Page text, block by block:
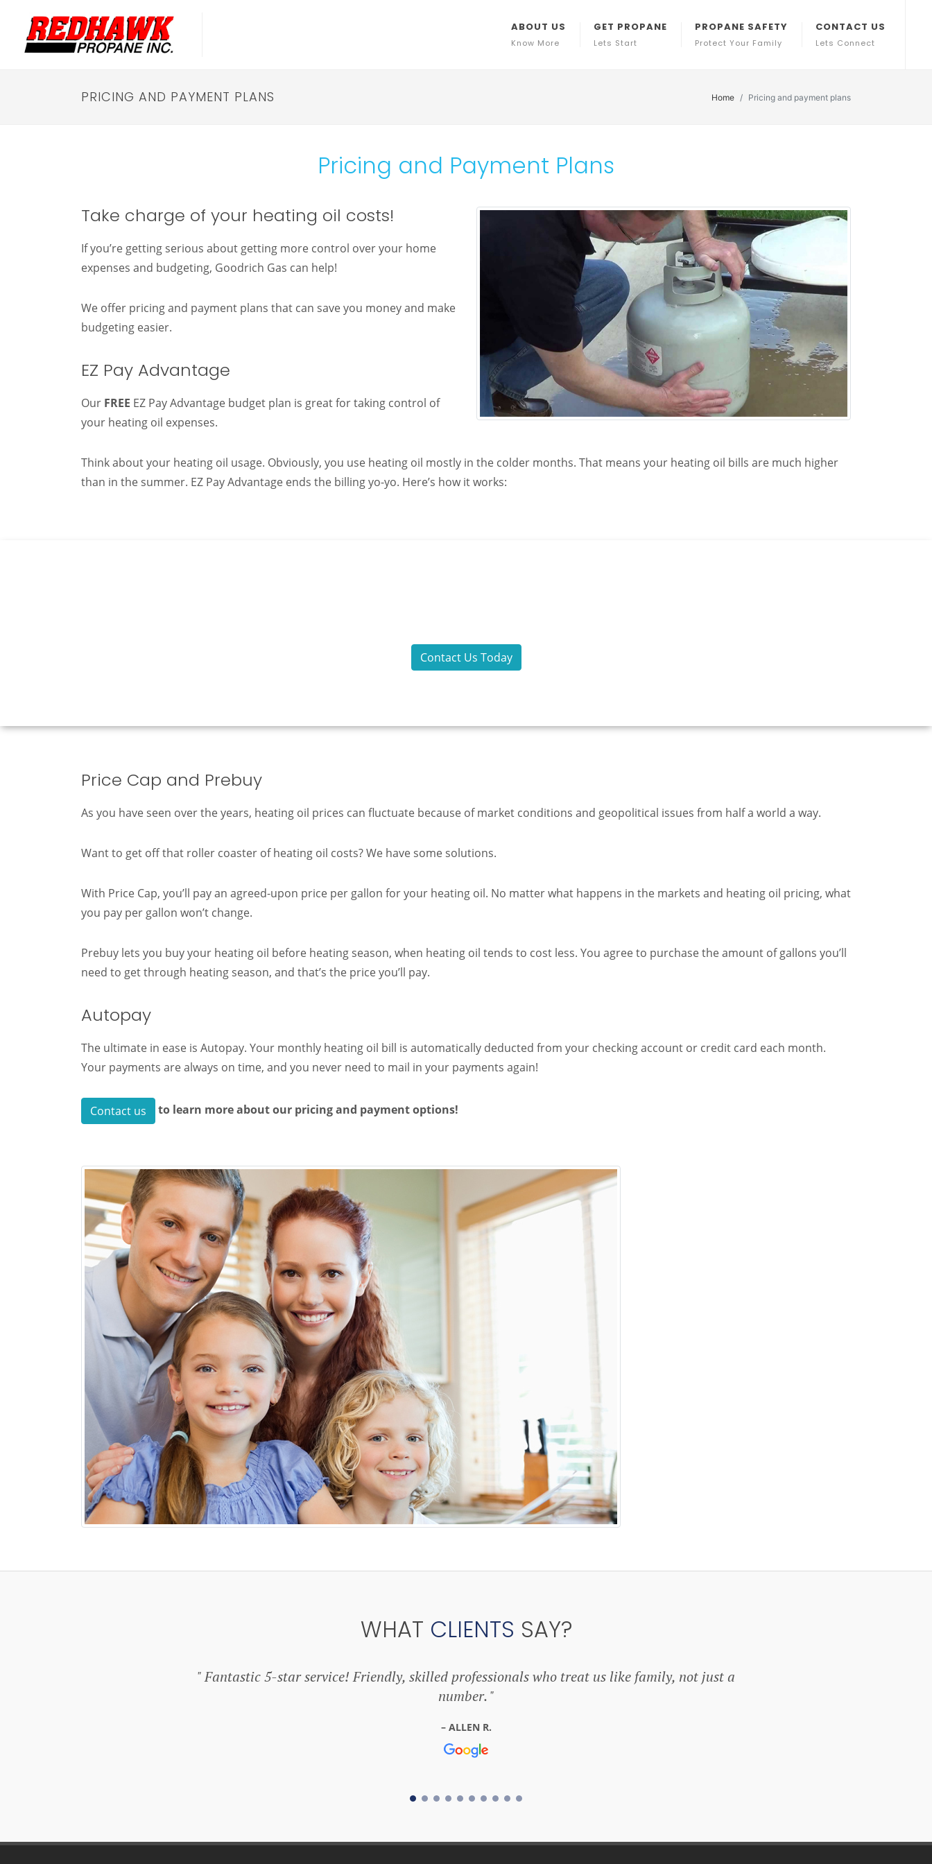
ABOUT US
Know More
GET PROPANE
Lets Start
PROPANE SAFETY
Protect Your Family
CONTACT US
Lets Connect
PRICING AND PAYMENT PLANS Home Pricing and payment plans
Pricing and Payment Plans
Take charge of your heating oil costs!
If you’re getting serious about getting more control over your home
expenses and budgeting, Goodrich Gas can help!
We offer pricing and payment plans that can save you money and make
budgeting easier.
EZ Pay Advantage
Our FREE EZ Pay Advantage budget plan is great for taking control of
your heating oil expenses.
Think about your heating oil usage. Obviously, you use heating oil mostly in the colder months. That means your heating oil bills are much higher
than in the summer. EZ Pay Advantage ends the billing yo-yo. Here’s how it works:
Contact Us Today
Price Cap and Prebuy
As you have seen over the years, heating oil prices can fluctuate because of market conditions and geopolitical issues from half a world a way.
Want to get off that roller coaster of heating oil costs? We have some solutions.
With Price Cap, you’ll pay an agreed-upon price per gallon for your heating oil. No matter what happens in the markets and heating oil pricing, what
you pay per gallon won’t change.
Prebuy lets you buy your heating oil before heating season, when heating oil tends to cost less. You agree to purchase the amount of gallons you’ll
need to get through heating season, and that’s the price you’ll pay.
Autopay
The ultimate in ease is Autopay. Your monthly heating oil bill is automatically deducted from your checking account or credit card each month.
Your payments are always on time, and you never need to mail in your payments again!
Contact us to learn more about our pricing and payment options!
WHAT CLIENTS SAY?
Fantastic 5-star service! Friendly, skilled professionals who treat us like family, not just a
number.
ALLEN R.